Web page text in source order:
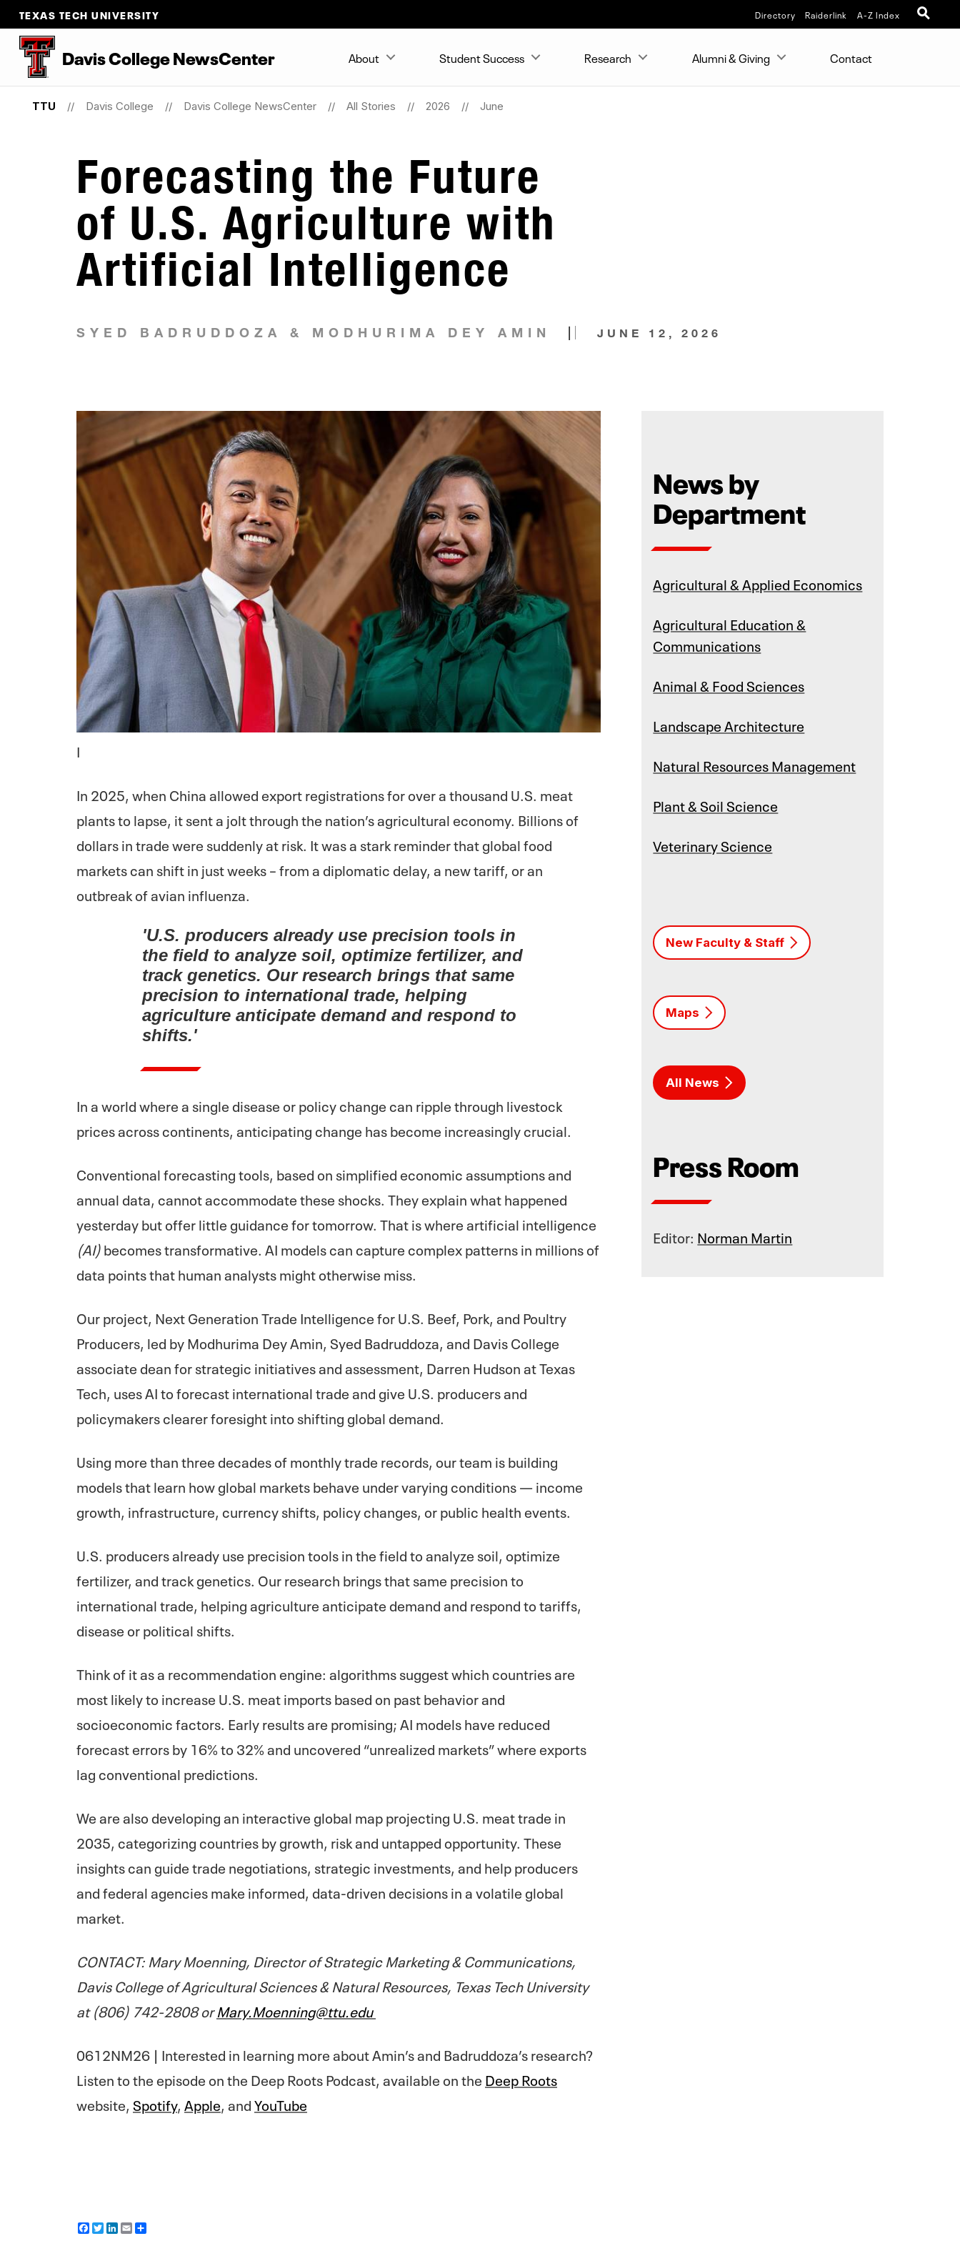
TEXAS TECH UNIVERSITY Directory Raiderlink A-Z Index
Davis College NewsCenter About Student Success Research Alumni & Giving Contact
TTU Davis College Davis College NewsCenter All Stories 2026 June
Forecasting the Future
of U.S. Agriculture with
Artificial Intelligence
SYED BADRUDDOZA & MODHURIMA DEY AMIN | JUNE 12, 2026
I
In 2025, when China allowed export registrations for over a thousand U.S. meat
plants to lapse, it sent a jolt through the nation’s agricultural economy. Billions of
dollars in trade were suddenly at risk. It was a stark reminder that global food
markets can shift in just weeks – from a diplomatic delay, a new tariff, or an
outbreak of avian influenza.
'U.S. producers already use precision tools in
the field to analyze soil, optimize fertilizer, and
track genetics. Our research brings that same
precision to international trade, helping
agriculture anticipate demand and respond to
shifts.'
In a world where a single disease or policy change can ripple through livestock
prices across continents, anticipating change has become increasingly crucial.
Conventional forecasting tools, based on simplified economic assumptions and
annual data, cannot accommodate these shocks. They explain what happened
yesterday but offer little guidance for tomorrow. That is where artificial intelligence
(AI)becomes transformative. AI models can capture complex patterns in millions of
data points that human analysts might otherwise miss.
Our project, Next Generation Trade Intelligence for U.S. Beef, Pork, and Poultry
Producers, led by Modhurima Dey Amin, Syed Badruddoza, and Davis College
associate dean for strategic initiatives and assessment, Darren Hudson at Texas
Tech, uses AI to forecast international trade and give U.S. producers and
policymakers clearer foresight into shifting global demand.
Using more than three decades of monthly trade records, our team is building
models that learn how global markets behave under varying conditions — income
growth, infrastructure, currency shifts, policy changes, or public health events.
U.S. producers already use precision tools in the field to analyze soil, optimize
fertilizer, and track genetics. Our research brings that same precision to
international trade, helping agriculture anticipate demand and respond to tariffs,
disease or political shifts.
Think of it as a recommendation engine: algorithms suggest which countries are
most likely to increase U.S. meat imports based on past behavior and
socioeconomic factors. Early results are promising; AI models have reduced
forecast errors by 16% to 32% and uncovered “unrealized markets” where exports
lag conventional predictions.
We are also developing an interactive global map projecting U.S. meat trade in
2035, categorizing countries by growth, risk and untapped opportunity. These
insights can guide trade negotiations, strategic investments, and help producers
and federal agencies make informed, data-driven decisions in a volatile global
market.
CONTACT: Mary Moenning, Director of Strategic Marketing & Communications,
Davis College of Agricultural Sciences & Natural Resources, Texas Tech University
at (806) 742-2808 orMary.Moenning@ttu.edu
0612NM26 | Interested in learning more about Amin’s and Badruddoza’s research?
Listen to the episode on the Deep Roots Podcast, available on the Deep Roots
website, Spotify, Apple, andYouTube
F T L E S
News by
Department
Agricultural & Applied Economics
Agricultural Education &
Communications
Animal & Food Sciences
Landscape Architecture
Natural Resources Management
Plant & Soil Science
Veterinary Science
New Faculty & Staff
Maps
All News
Press Room
Editor: Norman Martin